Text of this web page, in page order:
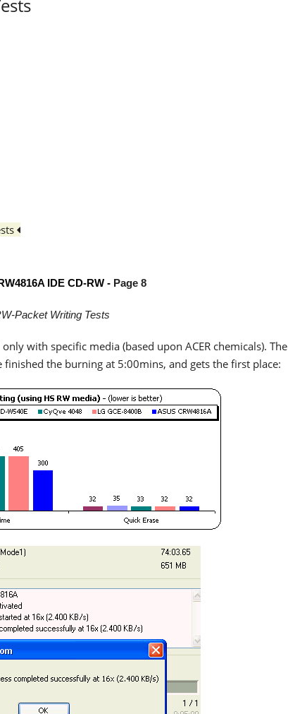
IDE CD-RW - Page 8
Packet Writing Tests
with specific media (based upon ACER chemicals). The
the burning at 5:00mins, and gets the first place: